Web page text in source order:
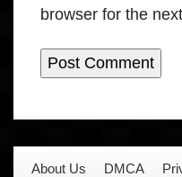
browser for the
About Us DMCA